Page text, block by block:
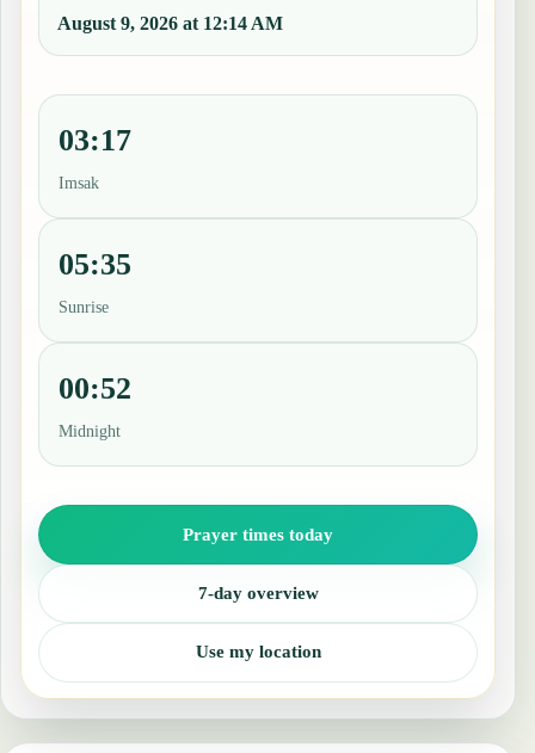
August 9, 2026 at 12:14 AM
03:17
Imsak
05:35
Sunrise
00:52
Midnight
Prayer times today
7-day overview
Use my location